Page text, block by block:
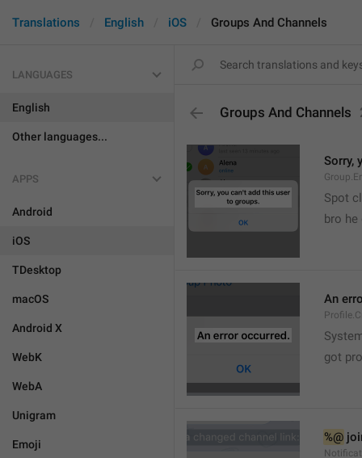
Translations English iOS Groups And Channels
LANGUAGES
English
Other languages...
APPS
Android
iOS
TDesktop
macOS
Android X
WebK
WebA
Unigram
Emoji
Groups And Channels
Sorry,
Spot
bro he
An
got
%@